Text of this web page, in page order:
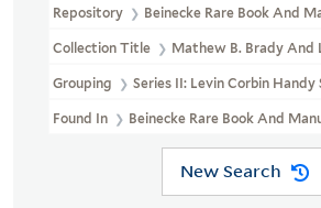
Repository Beinecke Rare Book And
Collection Title Mathew B. Brady And
Grouping Series II: Levin Corbin Handy
Found In Beinecke Rare Book And
New Search